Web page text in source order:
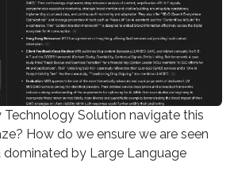
Technology Solution navigate this
How do we ensure we are seen
dominated by Large Language